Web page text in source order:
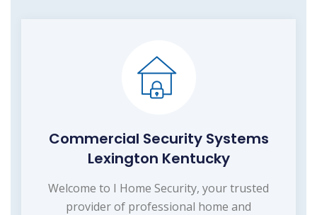
Commercial Security Systems
Lexington Kentucky
Welcome to I Home Security, your trusted
provider of professional home and